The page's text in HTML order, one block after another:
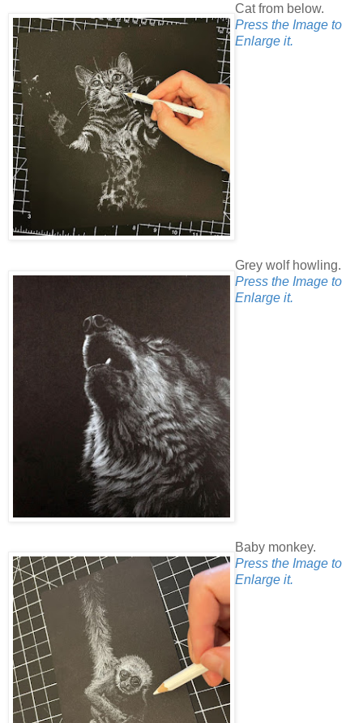
Cat from below.
Press the Image to
Enlarge it.
Grey wolf howling.
Press the Image to
Enlarge it.
Baby monkey.
Press the Image to
Enlarge it.